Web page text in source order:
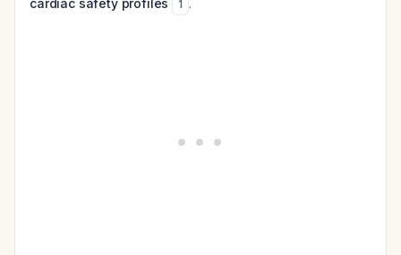
cardiac safety profiles
1 .